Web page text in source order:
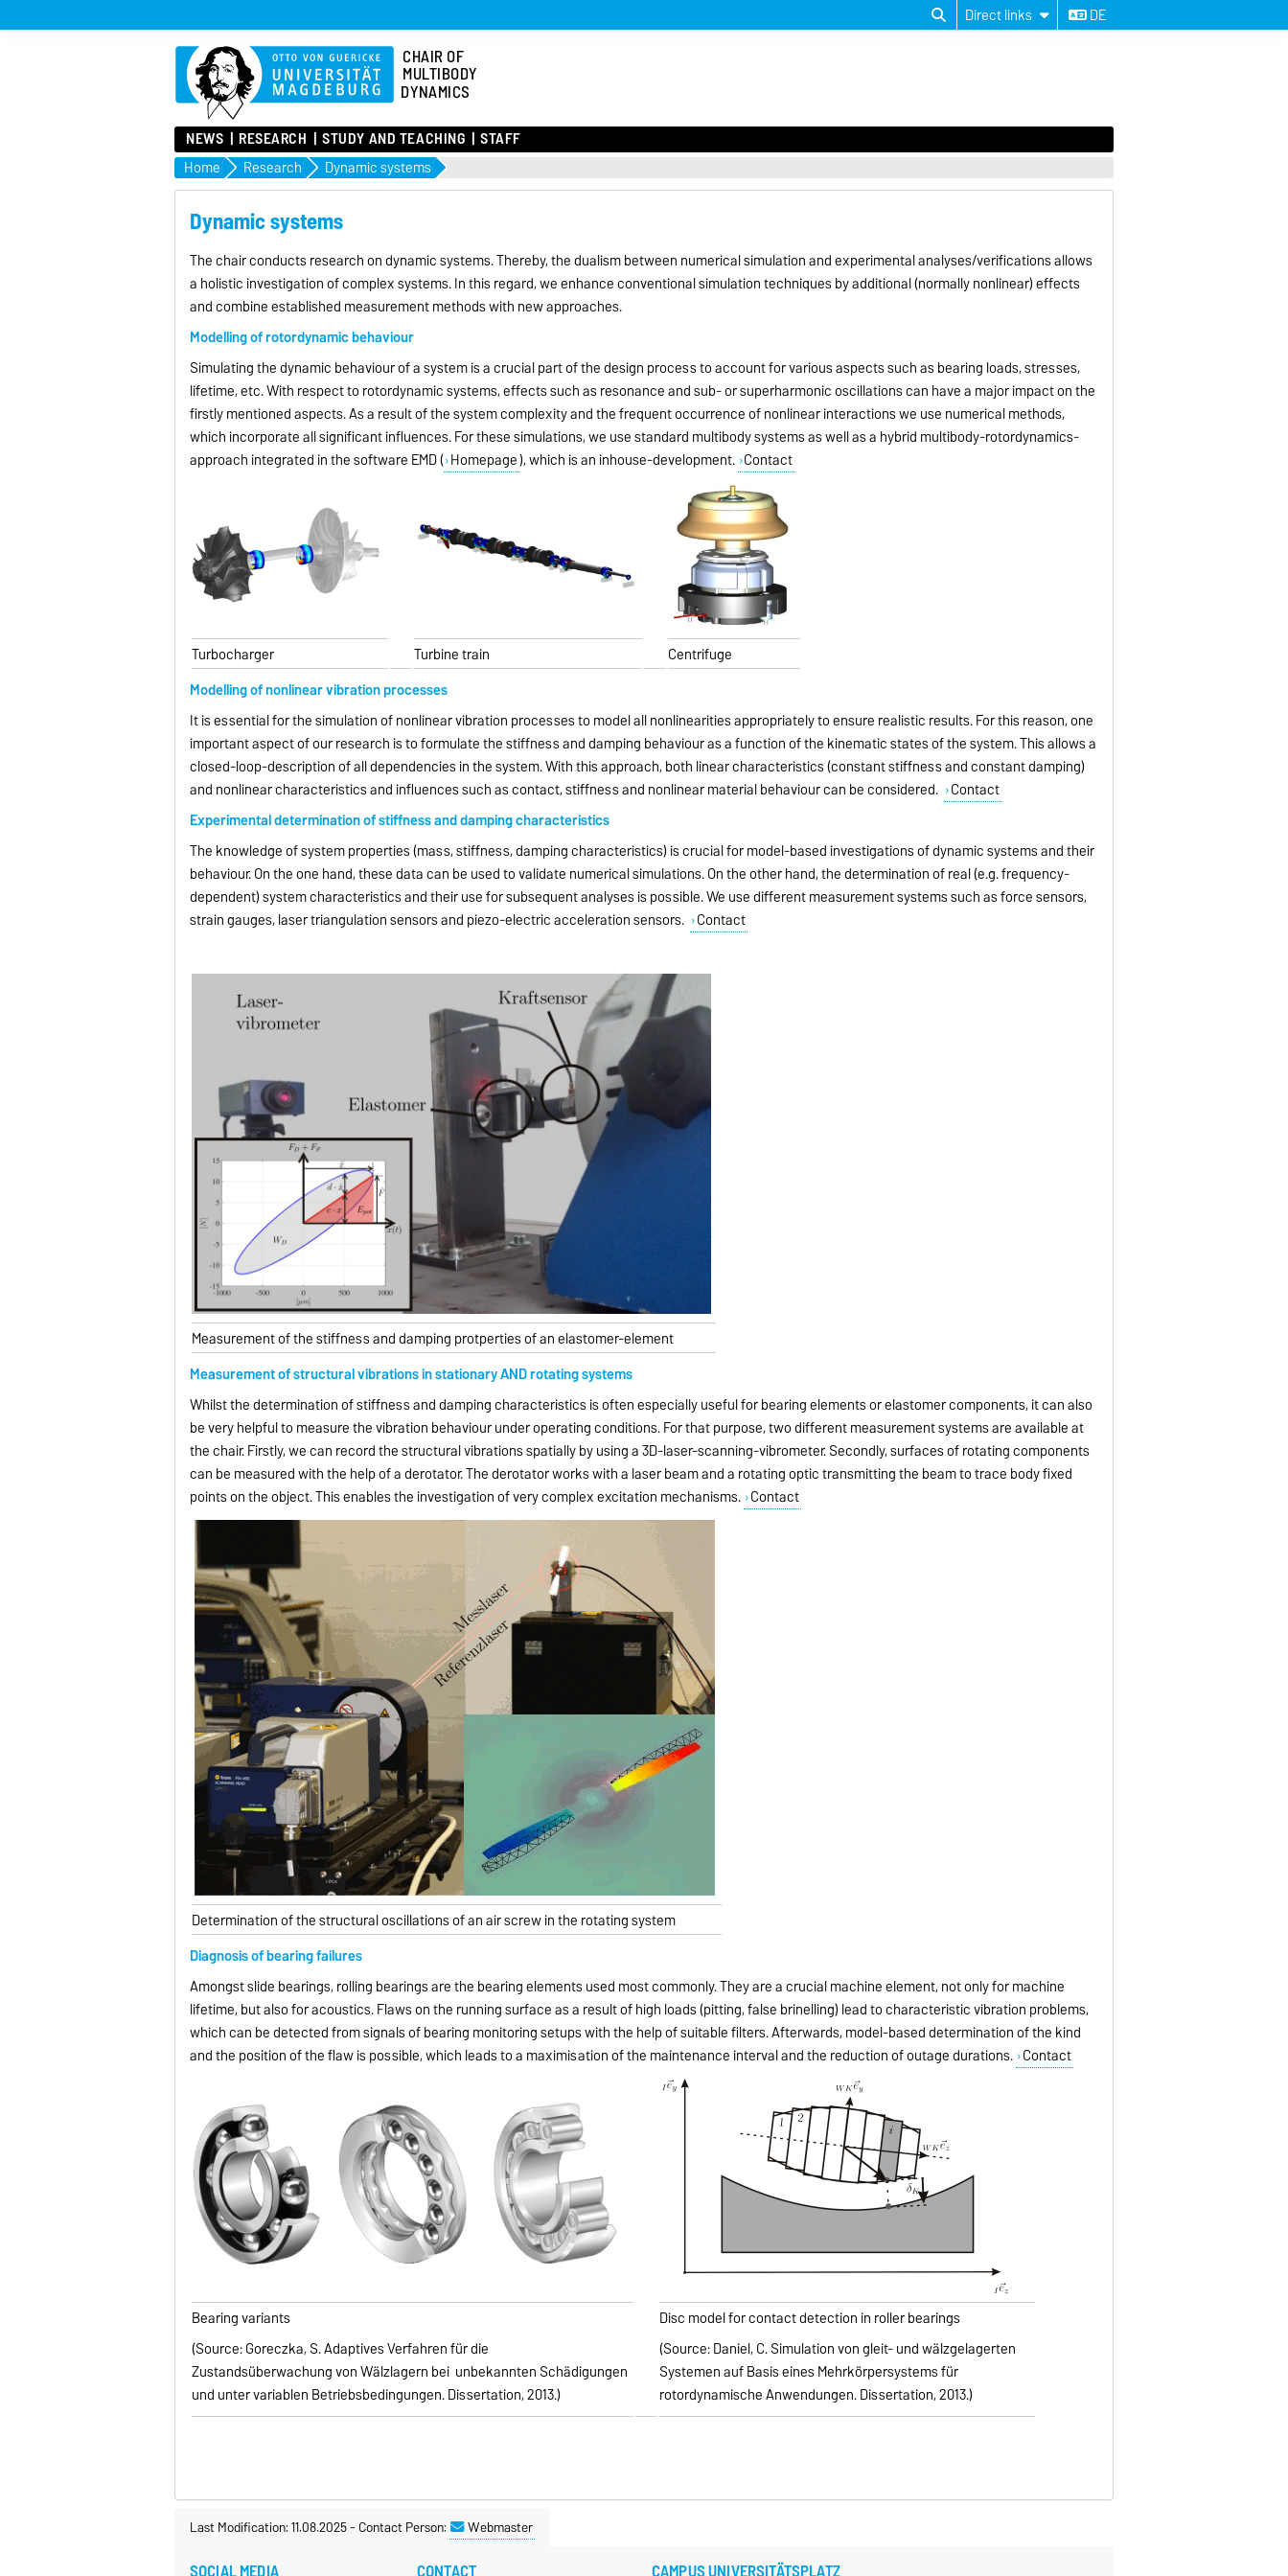
Direct links DE
CHAIR OF
MULTIBODY
DYNAMICS
NEWS RESEARCH STUDY AND TEACHING STAFF
Home Research Dynamic systems
Dynamic systems
The chair conducts research on dynamic systems. Thereby, the dualism between numerical simulation and experimental analyses/verifications allows
a holistic investigation of complex systems. In this regard, we enhance conventional simulation techniques by additional (normally nonlinear) effects
and combine established measurement methods with new approaches.
Modelling of rotordynamic behaviour
Simulating the dynamic behaviour of a system is a crucial part of the design process to account for various aspects such as bearing loads, stresses,
lifetime, etc. With respect to rotordynamic systems, effects such as resonance and sub- or superharmonic oscillations can have a major impact on the
firstly mentioned aspects. As a result of the system complexity and the frequent occurrence of nonlinear interactions we use numerical methods,
which incorporate all significant influences. For these simulations, we use standard multibody systems as well as a hybrid multibody-rotordynamics-
approach integrated in the software EMD ( Homepage), which is an inhouse-development. Contact
Turbocharger Turbine train
Centrifuge
Modelling of nonlinear vibration processes
It is essential for the simulation of nonlinear vibration processes to model all nonlinearities appropriately to ensure realistic results. For this reason, one
important aspect of our research is to formulate the stiffness and damping behaviour as a function of the kinematic states of the system. This allows a
closed-loop-description of all dependencies in the system. With this approach, both linear characteristics (constant stiffness and constant damping)
and nonlinear characteristics and influences such as contact, stiffness and nonlinear material behaviour can be considered. Contact
Experimental determination of stiffness and damping characteristics
The knowledge of system properties (mass, stiffness, damping characteristics) is crucial for model-based investigations of dynamic systems and their
behaviour. On the one hand, these data can be used to validate numerical simulations. On the other hand, the determination of real (e.g. frequency-
dependent) system characteristics and their use for subsequent analyses is possible. We use different measurement systems such as force sensors,
strain gauges, laser triangulation sensors and piezo-electric acceleration sensors. Contact
Measurement of the stiffness and damping protperties of an elastomer-element
Measurement of structural vibrations in stationary AND rotating systems
Whilst the determination of stiffness and damping characteristics is often especially useful for bearing elements or elastomer components, it can also
be very helpful to measure the vibration behaviour under operating conditions. For that purpose, two different measurement systems are available at
the chair. Firstly, we can record the structural vibrations spatially by using a 3D-laser-scanning-vibrometer. Secondly, surfaces of rotating components
can be measured with the help of a derotator. The derotator works with a laser beam and a rotating optic transmitting the beam to trace body fixed
points on the object. This enables the investigation of very complex excitation mechanisms. Contact
Determination of the structural oscillations of an air screw in the rotating system
Diagnosis of bearing failures
Amongst slide bearings, rolling bearings are the bearing elements used most commonly. They are a crucial machine element, not only for machine
lifetime, but also for acoustics. Flaws on the running surface as a result of high loads (pitting, false brinelling) lead to characteristic vibration problems,
which can be detected from signals of bearing monitoring setups with the help of suitable filters. Afterwards, model-based determination of the kind
and the position of the flaw is possible, which leads to a maximisation of the maintenance interval and the reduction of outage durations. Contact
Bearing variants
(Source: Goreczka, S. Adaptives Verfahren für die
Zustandsüberwachung von Wälzlagern bei unbekannten Schädigungen
und unter variablen Betriebsbedingungen. Dissertation, 2013.)
Disc model for contact detection in roller bearings
(Source: Daniel, C. Simulation von gleit- und wälzgelagerten
Systemen auf Basis eines Mehrkörpersystems für
rotordynamische Anwendungen. Dissertation, 2013.)
Last Modification: 11.08.2025-Contact Person: Webmaster